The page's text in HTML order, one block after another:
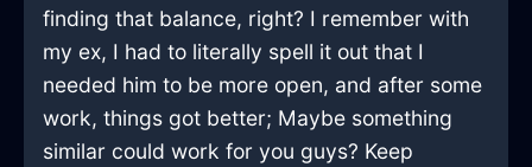
finding that balance, right? I remember with
my ex, I had to literally spell it out that I
needed him to be more open, and after some
work, things got better; Maybe something
similar could work for you guys? Keep